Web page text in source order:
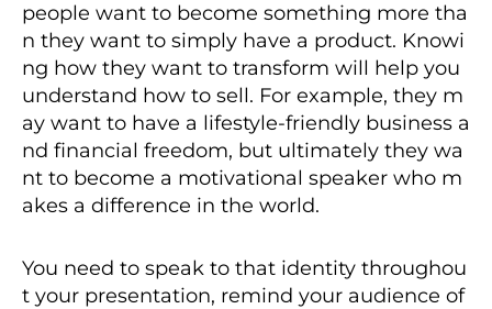
people want to become something more tha
n they want to simply have a product. Knowi
ng how they want to transform will help you
understand how to sell. For example, they m
ay want to have a lifestyle-friendly business a
nd financial freedom, but ultimately they wa
nt to become a motivational speaker who m
akes a difference in the world.
You need to speak to that identity throughou
t your presentation, remind your audience of